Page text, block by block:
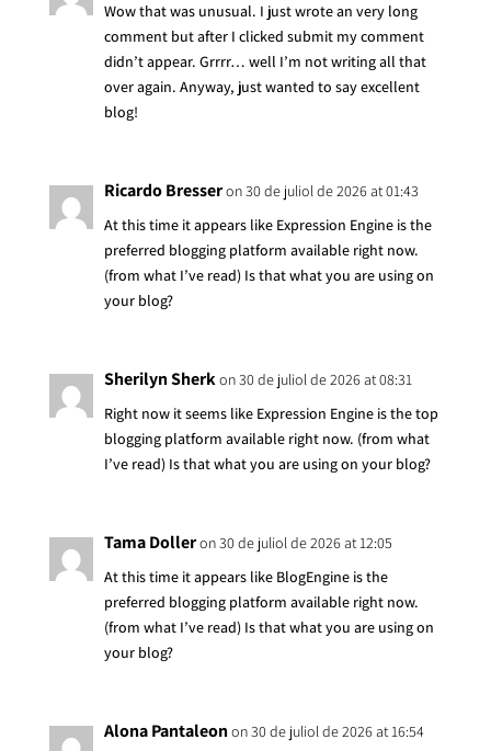
Wow that was unusual. I just wrote an very long
comment but after I clicked submit my comment
didn’t appear. Grrrr… well I’m not writing all that
over again. Anyway, just wanted to say excellent
blog!
Ricardo Bresseron 30 de juliol de 2026 at 01:43
At this time it appears like Expression Engine is the
preferred blogging platform available right now.
(from what I’ve read) Is that what you are using on
your blog?
Sherilyn Sherkon 30 de juliol de 2026 at 08:31
Right now it seems like Expression Engine is the top
blogging platform available right now. (from what
I’ve read) Is that what you are using on your blog?
Tama Dolleron 30 de juliol de 2026 at 12:05
At this time it appears like BlogEngine is the
preferred blogging platform available right now.
(from what I’ve read) Is that what you are using on
your blog?
Alona Pantaleonon 30 de juliol de 2026 at 16:54